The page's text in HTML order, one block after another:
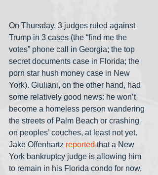
On Thursday, 3 judges ruled against
Trump in 3 cases (the “find me the
votes” phone call in Georgia; the top
secret documents case in Florida; the
porn star hush money case in New
York). Giuliani, on the other hand, had
some relatively good news: he won’t
become a homeless person wandering
the streets of Palm Beach or crashing
on peoples’ couches, at least not yet.
Jake Offenhartz reported that a New
York bankruptcy judge is allowing him
to remain in his Florida condo for now,